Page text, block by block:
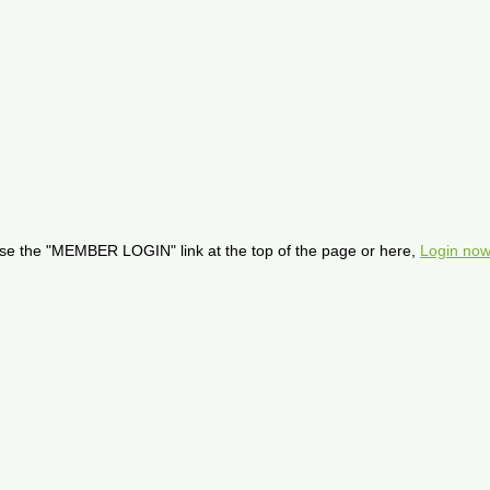
the "MEMBER LOGIN" link at the top of the page or here, Login